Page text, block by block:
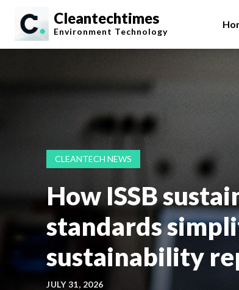
Cleantechtimes
Environment Technology
CLEANTECH NEWS
How ISSB
standards
sustainability
JULY 31, 2026